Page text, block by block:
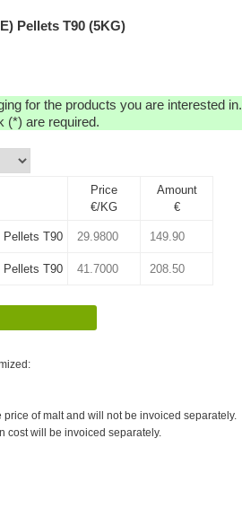
Pellets T90 (5KG)
for the products you are interested in.
(*) are required.
Price
€/KG
Amount
€
Pellets T90
Pellets T90
of malt and will not be invoiced separately.
cost will be invoiced separately.